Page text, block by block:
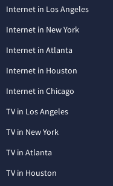
Internet in Los Angeles
Internet in New York
Internet in Atlanta
Internet in Houston
Internet in Chicago
TV in Los Angeles
TV in New York
TV in Atlanta
TV in Houston